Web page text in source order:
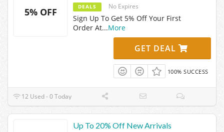
5% OFF DEALS No Expires
Sign Up To Get 5% Off Your First
Order At...More
GET DEAL
100% SUCCESS
12 Used - 0 Today
Up To 20% Off New Arrivals